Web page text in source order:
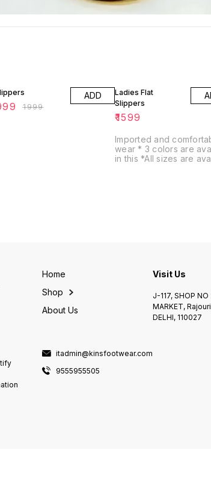
₹1999
ADD
Ladies Flat
Slippers
₹1599
Imported and
wear * 3 colors are available
in this *All sizes are
Home
Shop
About Us
itadmin@kinsfootwear.com
9555955505
Visit Us
J-117, SHOP NO
MARKET,
DELHI, 110027